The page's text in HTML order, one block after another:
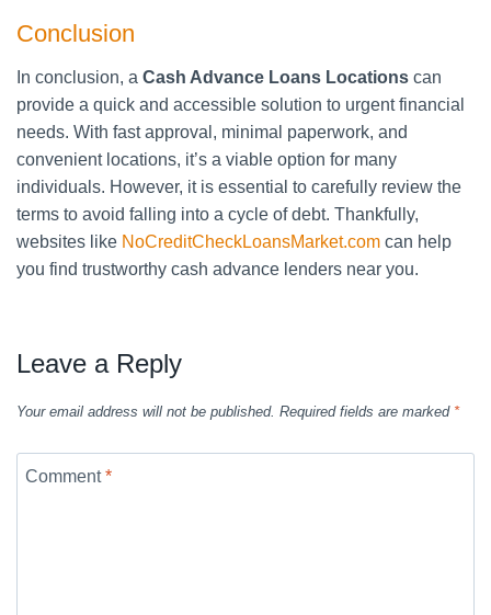
Conclusion
In conclusion, a Cash Advance Loans Locations can
provide a quick and accessible solution to urgent financial
needs. With fast approval, minimal paperwork, and
convenient locations, it’s a viable option for many
individuals. However, it is essential to carefully review the
terms to avoid falling into a cycle of debt. Thankfully,
websites like NoCreditCheckLoansMarket.com can help
you find trustworthy cash advance lenders near you.
Leave a Reply
Your email address will not be published. Required fields are marked *
Comment*